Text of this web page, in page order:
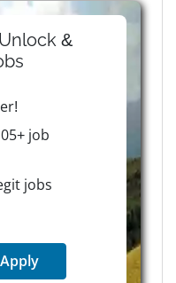
&
job
jobs